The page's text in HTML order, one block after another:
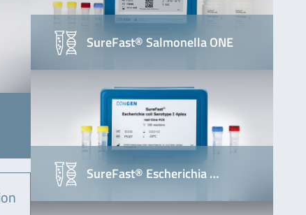
SureFast® Salmonella ONE
SureFast® Escherichia …